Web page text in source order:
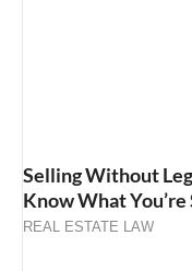
Selling Without
Know What You’re
REAL ESTATE LAW